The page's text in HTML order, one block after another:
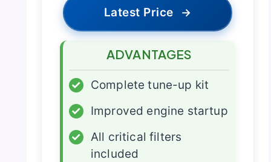
Latest Price →
ADVANTAGES
✓
Complete tune-up kit
✓
Improved engine startup
✓
All critical filters
included